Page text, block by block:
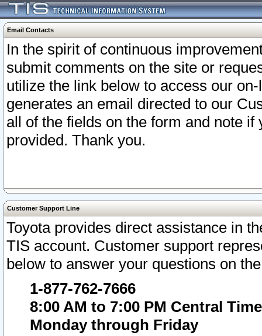
Email Contacts
In the spirit of continuous
submit comments on the site or
utilize the link below to access our
generates an email directed to our
all of the fields on the form and note
provided. Thank you.
Customer Support Line
Toyota provides direct assistance in
TIS account. Customer support
below to answer your questions on
1-877-762-7666
8:00 AM to 7:00 PM Central Time
Monday through Friday